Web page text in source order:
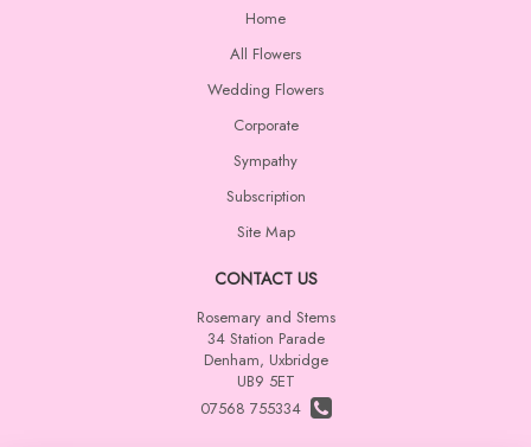
Home
All Flowers
Wedding Flowers
Corporate
Sympathy
Subscription
Site Map
CONTACT US
Rosemary and Stems
34 Station Parade
Denham, Uxbridge
UB9 5ET
07568 755334